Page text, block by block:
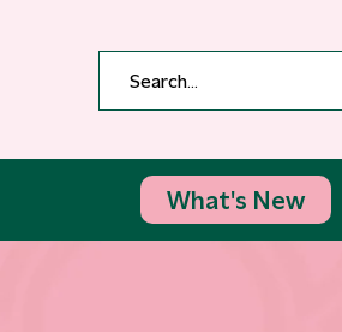
What's New